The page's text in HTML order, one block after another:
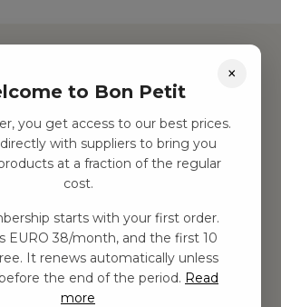
×
to Bon Petit
you get access to our best prices.
with suppliers to bring you
at a fraction of the regular
cost.
starts with your first order.
EURO 38/month, and the first 10
It renews automatically unless
the end of the period. Read
more